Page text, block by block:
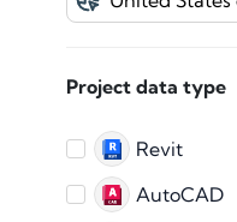
Project data type
Revit
AutoCAD